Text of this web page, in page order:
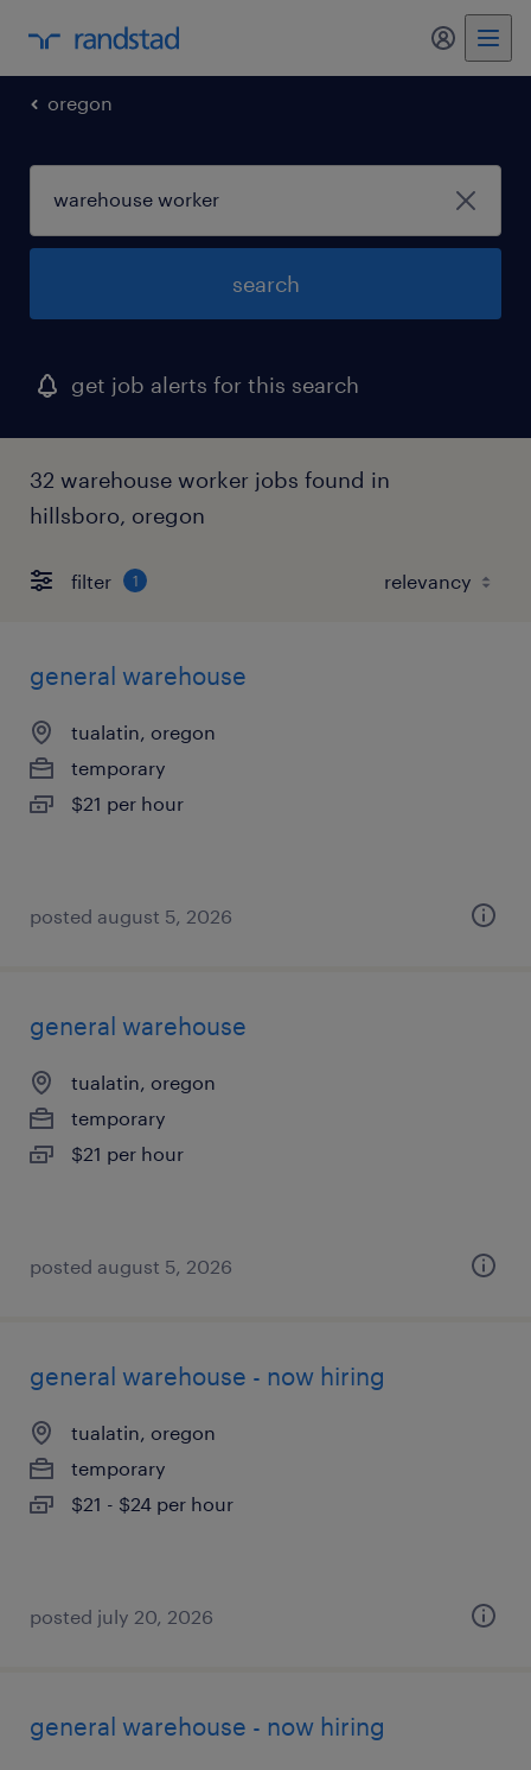
my
oregon
search
get job alerts for this search
32 warehouse worker jobs found in
hillsboro, oregon
filter 1
general warehouse
tualatin, oregon
temporary
$21 per hour
posted august 5, 2026
general warehouse
tualatin, oregon
temporary
$21 per hour
posted august 5, 2026
general warehouse - now hiring
tualatin, oregon
temporary
$21 - $24 per hour
posted july 20, 2026
general warehouse - now hiring